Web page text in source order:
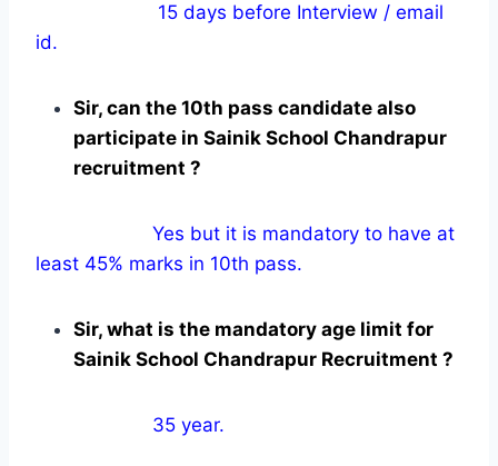
15 days before Interview / email
id.
Sir, can the 10th pass candidate also
participate in Sainik School Chandrapur
recruitment ?
Yes but it is mandatory to have at
least 45% marks in 10th pass.
Sir, what is the mandatory age limit for
Sainik School Chandrapur Recruitment ?
35 year.